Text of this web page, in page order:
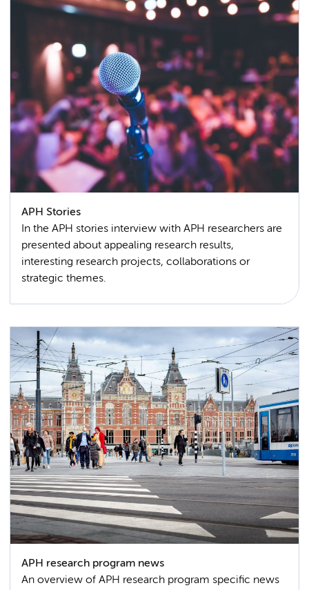
APH Stories
In the APH stories interview with APH researchers are
presented about appealing research results,
interesting research projects, collaborations or
strategic themes.
APH research program news
An overview of APH research program specific news